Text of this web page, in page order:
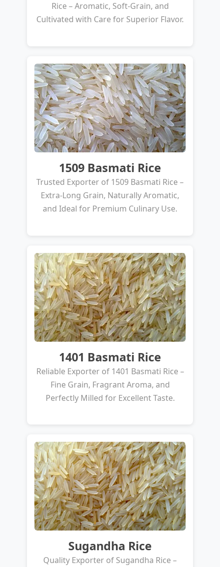
Rice – Aromatic, Soft-Grain, and
Cultivated with Care for Superior Flavor.
1509 Basmati Rice
Trusted Exporter of 1509 Basmati Rice –
Extra-Long Grain, Naturally Aromatic,
and Ideal for Premium Culinary Use.
1401 Basmati Rice
Reliable Exporter of 1401 Basmati Rice –
Fine Grain, Fragrant Aroma, and
Perfectly Milled for Excellent Taste.
Sugandha Rice
Quality Exporter of Sugandha Rice –